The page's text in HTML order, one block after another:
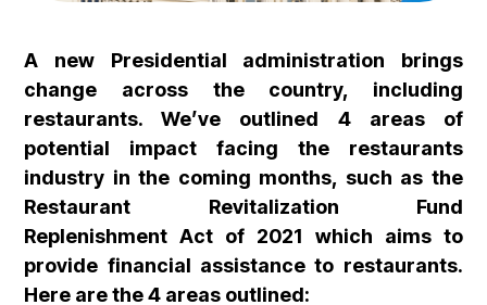
A new Presidential administration brings
change across the country, including
restaurants. We’ve outlined 4 areas of
potential impact facing the restaurants
industry in the coming months, such as the
Restaurant Revitalization Fund
Replenishment Act of 2021 which aims to
provide financial assistance to restaurants.
Here are the 4 areas outlined: